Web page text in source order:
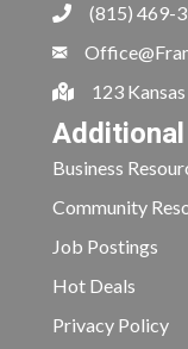
(815) 469-
123
Business
Community
Job Postings
Hot Deals
Privacy Policy